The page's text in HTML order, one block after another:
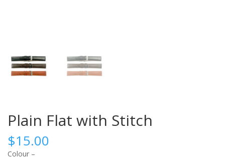
Plain Flat with Stitch
$15.00
Colour –